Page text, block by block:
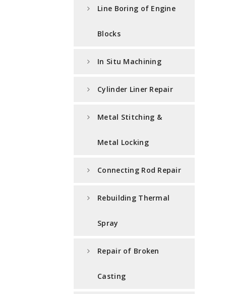
Line Boring of Engine
Blocks
In Situ Machining
Cylinder Liner Repair
Metal Stitching &
Metal Locking
Connecting Rod Repair
Rebuilding Thermal
Spray
Repair of Broken
Casting